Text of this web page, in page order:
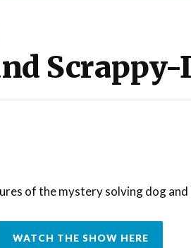
of the mystery solving dog and
WATCH THE SHOW HERE